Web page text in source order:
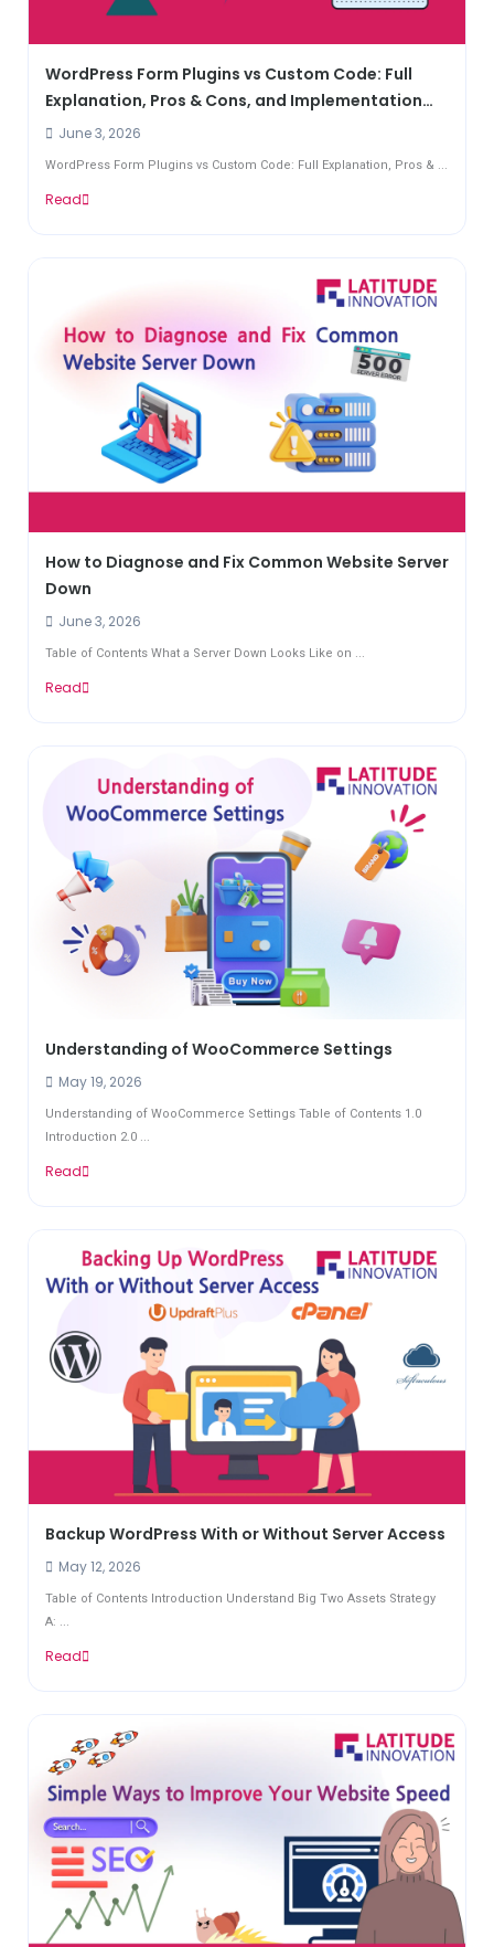
WordPress Form Plugins vs Custom Code: Full
Explanation, Pros & Cons, and Implementation
Guide
June 3, 2026
WordPress Form Plugins vs Custom Code: Full Explanation, Pros & ...
Read
How to Diagnose and Fix Common Website Server
Down
June 3, 2026
Table of Contents What a Server Down Looks Like on ...
Read
Understanding of WooCommerce Settings
May 19, 2026
Understanding of WooCommerce Settings Table of Contents 1.0
Introduction 2.0 ...
Read
Backup WordPress With or Without Server Access
May 12, 2026
Table of Contents Introduction Understand Big Two Assets Strategy
A: ...
Read